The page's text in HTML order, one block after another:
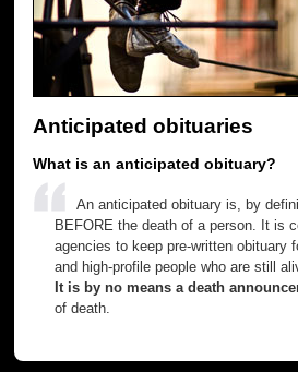
Anticipated obituaries
What is an anticipated obituary?
An anticipated obituary is, by
BEFORE the death of a person. It is
agencies to keep pre-written obituary
and high-profile people who are still
It is by no means a death
of death.